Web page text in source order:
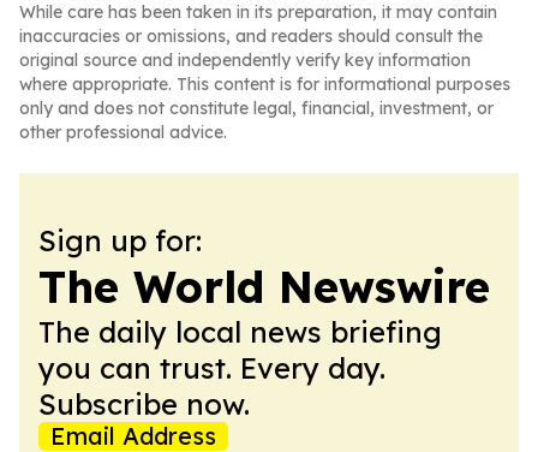
While care has been taken in its preparation, it may contain
inaccuracies or omissions, and readers should consult the
original source and independently verify key information
where appropriate. This content is for informational purposes
only and does not constitute legal, financial, investment, or
other professional advice.
Sign up for:
The World Newswire
The daily local news briefing
you can trust. Every day.
Subscribe now.
Email Address